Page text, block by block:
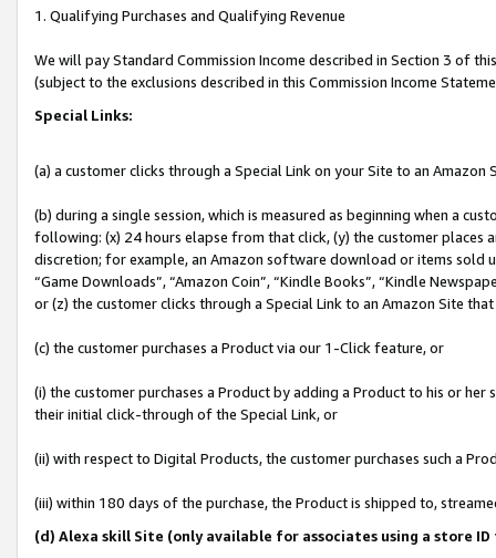
1. Qualifying Purchases and Qualifying Revenue
We will pay Standard Commission Income described in Section 3 of
(subject to the exclusions described in this Commission Income
Special Links:
(a) a customer clicks through a Special Link on your Site to an Amazon
(b) during a single session, which is measured as beginning when a
following: (x) 24 hours elapse from that click, (y) the customer
discretion; for example, an Amazon software download or items sold
“Game Downloads”, “Amazon Coin”, “Kindle Books”, “Kindle
or (z) the customer clicks through a Special Link to an Amazon Site
(c) the customer purchases a Product via our 1-Click feature, or
(i) the customer purchases a Product by adding a Product to his or
their initial click-through of the Special Link, or
(ii) with respect to Digital Products, the customer purchases such a
(iii) within 180 days of the purchase, the Product is shipped to,
(d) Alexa skill Site (only available for associates using a store